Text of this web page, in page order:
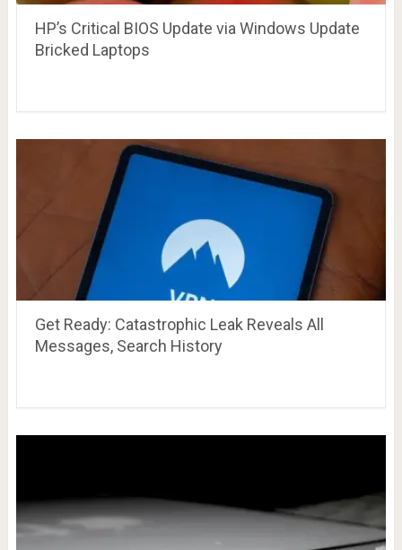
HP’s Critical BIOS Update via Windows Update
Bricked Laptops
Get Ready: Catastrophic Leak Reveals All
Messages, Search History